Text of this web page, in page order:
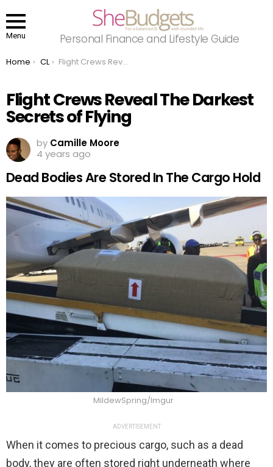
Menu Personal Finance and Lifestyle Guide
You are here:
Home CL Flight Crews Reveal The Darkest Secrets of Flying
Flight Crews Reveal The Darkest
Secrets of Flying
by Camille Moore
4 years ago
Dead Bodies Are Stored In The Cargo Hold
MildewSpring/Imgur
ADVERTISEMENT
When it comes to precious cargo, such as a dead
body, they are often stored right underneath where